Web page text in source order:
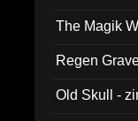
The Magik
Regen
Old Skull -